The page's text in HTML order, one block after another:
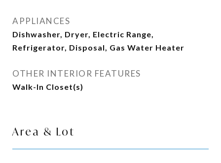
APPLIANCES
Dishwasher, Dryer, Electric Range,
Refrigerator, Disposal, Gas Water Heater
OTHER INTERIOR FEATURES
Walk-In Closet(s)
Area & Lot